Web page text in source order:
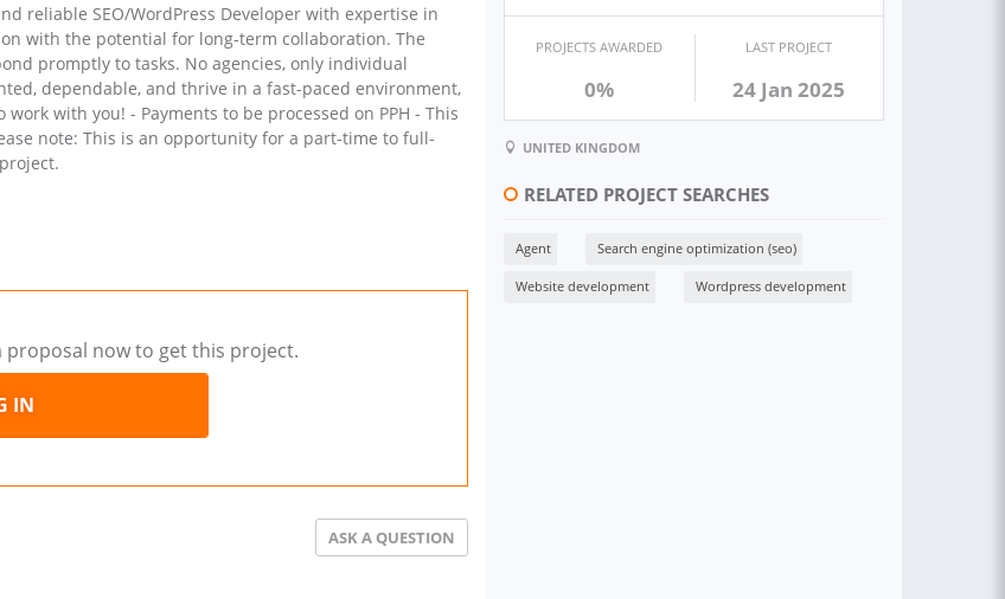
reliable SEO/WordPress Developer with expertise in
with the potential for long-term collaboration. The
promptly to tasks. No agencies, only individual
dependable, and thrive in a fast-paced environment,
with you! - Payments to be processed on PPH - This
note: This is an opportunity for a part-time to full-
now to get this project.
IN
ASK A QUESTION
PROJECTS AWARDED
0%
LAST PROJECT
24 Jan 2025
UNITED KINGDOM
RELATED PROJECT SEARCHES
Agent Search engine optimization (seo)
Website development Wordpress development